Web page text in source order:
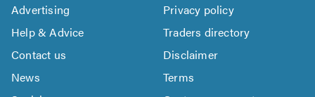
Advertising
Privacy policy
Help & Advice
Traders directory
Contact us
Disclaimer
News
Terms